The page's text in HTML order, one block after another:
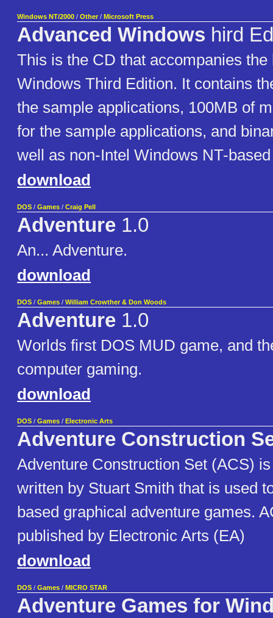
Windows NT/2000 / Other / Microsoft Press
Advanced Windows hird
This is the CD that accompanies the
Windows Third Edition. It contains
the sample applications, 100MB of
for the sample applications, and
well as non-Intel Windows NT-
download
DOS / Games / Craig Pell
Adventure 1.0
An... Adventure.
download
DOS / Games / William Crowther & Don Woods
Adventure 1.0
Worlds first DOS MUD game, and
computer gaming.
download
DOS / Games / Electronic Arts
Adventure Construction
Adventure Construction Set (ACS)
written by Stuart Smith that is used
based graphical adventure games.
published by Electronic Arts (EA)
download
DOS / Games / MICRO STAR
Adventure Games for